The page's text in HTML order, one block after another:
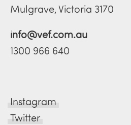
Mulgrave, Victoria 3170
info@vef.com.au
1300 966 640
Instagram
Twitter